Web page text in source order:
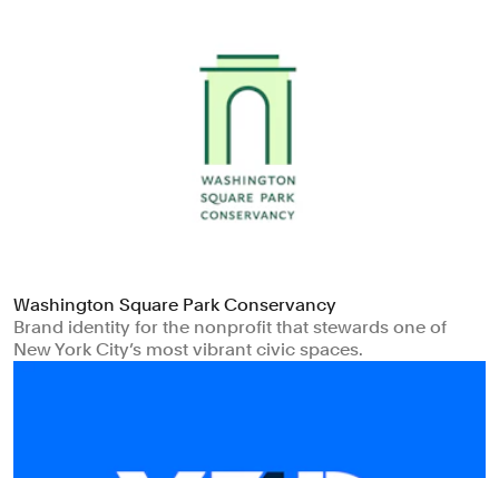
Washington Square Park Conservancy
Brand identity for the nonprofit that stewards one of
New York City’s most vibrant civic spaces.